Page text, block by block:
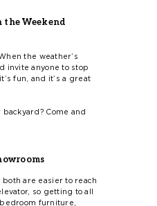
the Weekend
the weather’s
invite anyone to stop
fun, and it’s a great
Come and
both are easier to reach
so getting to all
furniture,